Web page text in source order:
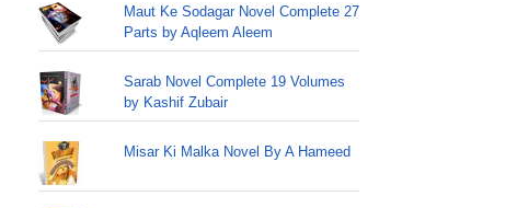
Maut Ke Sodagar Novel Complete 27
Parts by Aqleem Aleem
Sarab Novel Complete 19 Volumes
by Kashif Zubair
Misar Ki Malka Novel By A Hameed